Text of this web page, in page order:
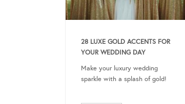
28 LUXE GOLD ACCENTS FOR
YOUR WEDDING DAY
Make your luxury wedding
sparkle with a splash of gold!